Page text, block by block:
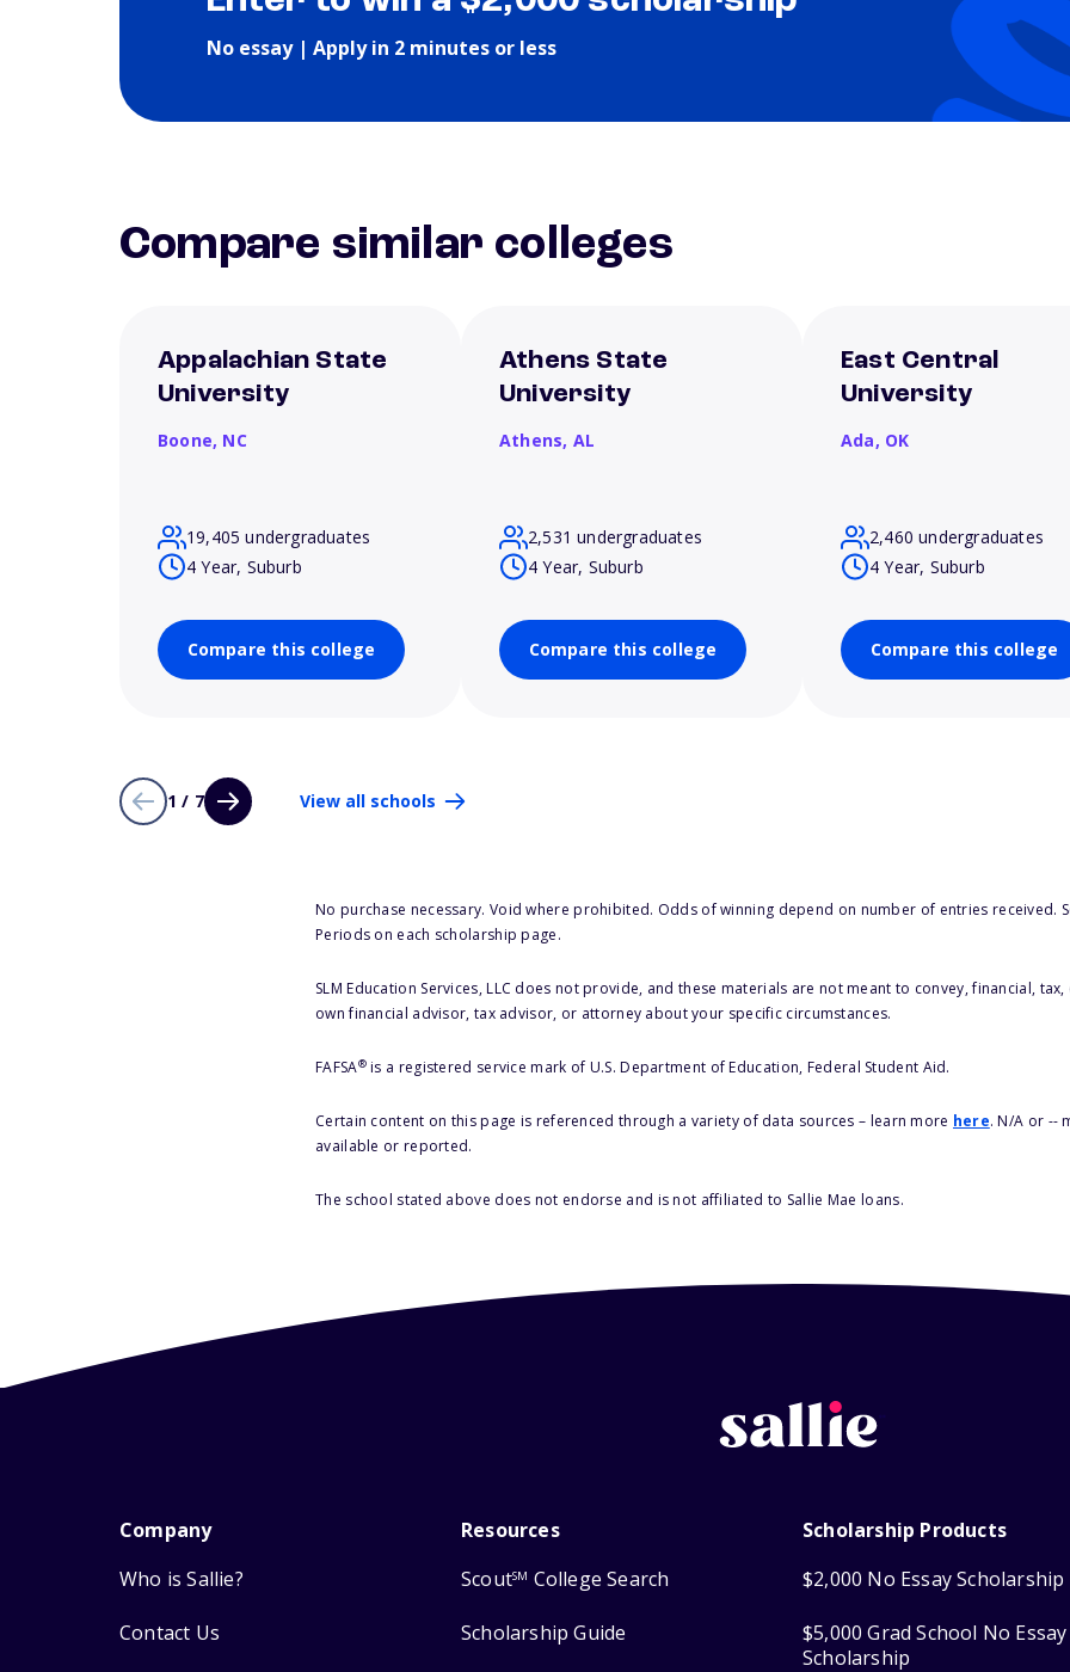
No essay | Apply in 2 minutes or less
Compare similar colleges
Appalachian State
University
Boone, NC
19,405 undergraduates
4 Year, Suburb
Compare this college
Athens State
University
Athens, AL
2,531 undergraduates
4 Year, Suburb
Compare this college
East Central
University
Ada, OK
2,460 undergraduates
4 Year, Suburb
Compare this college
1 / 7 View all schools
No purchase necessary. Void where prohibited. Odds of winning depend on number of entries received.
Periods on each scholarship page.
SLM Education Services, LLC does not provide, and these materials are not meant to convey, financial,
own financial advisor, tax advisor, or attorney about your specific circumstances.
FAFSA®is a registered service mark of U.S. Department of Education, Federal Student Aid.
Certain content on this page is referenced through a variety of data sources – learn more here. N/A or --
available or reported.
The school stated above does not endorse and is not affiliated to Sallie Mae loans.
Company
Who is Sallie?
Contact Us
Resources
ScoutSM College Search
Scholarship Guide
Scholarship Products
$2,000 No Essay Scholarship
$5,000 Grad School No Essay
Scholarship